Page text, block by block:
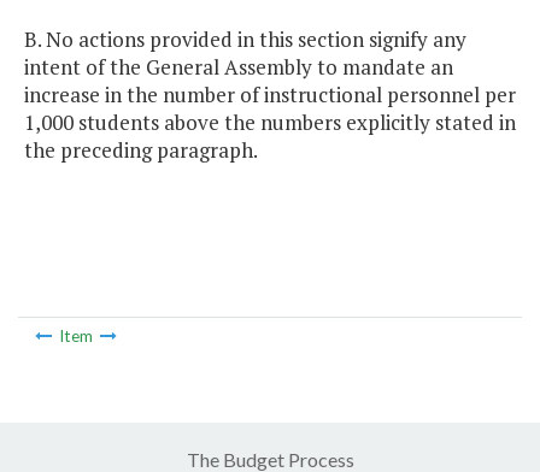
B. No actions provided in this section signify any
intent of the General Assembly to mandate an
increase in the number of instructional personnel per
1,000 students above the numbers explicitly stated in
the preceding paragraph.
Item
The Budget Process